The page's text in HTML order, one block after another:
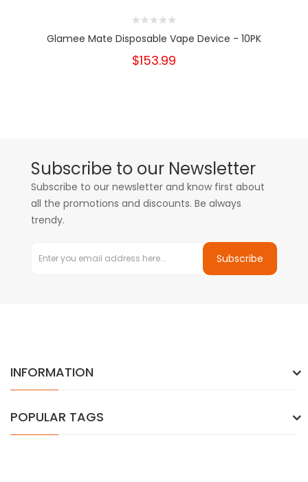
Glamee Mate Disposable Vape Device - 10PK
$153.99
Subscribe to our Newsletter
Subscribe to our newsletter and know first about
all the promotions and discounts. Be always
trendy.
Subscribe
INFORMATION
POPULAR TAGS